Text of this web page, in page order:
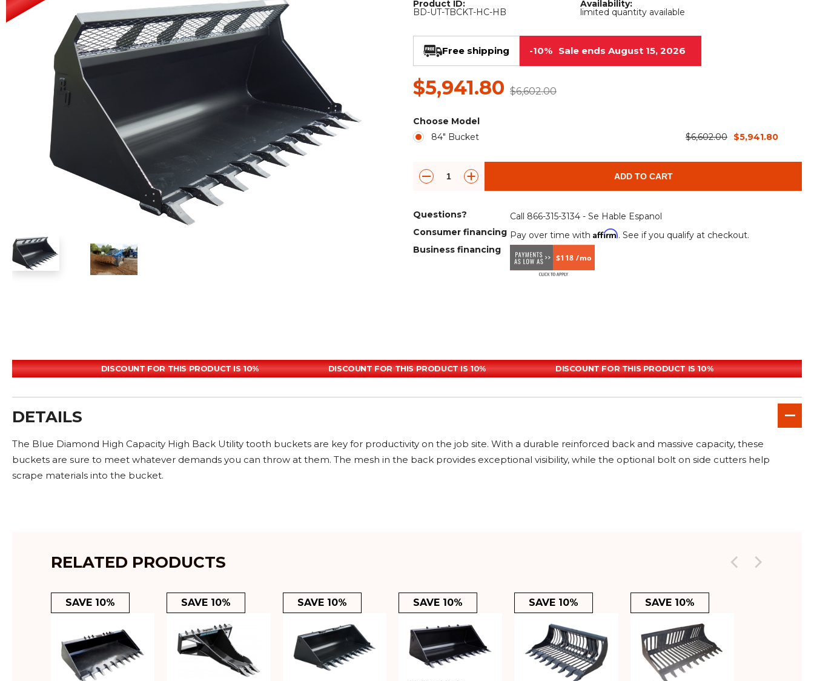
Power Rakes Rippers Rock Diggers Compaction Rollers Root Rakes
Screening Buckets Silage Defacers Silt Fence Installers Snow & Dozer Blades Snow Blowers Snow Pushers
Sod Rollers Trailer Movers
Hay Accumulator Road Saws Tree Grubbers
Mounting Plates &
Rock & Concrete Grinders Land Grader Ice Scraper Rock Rakes
Product ID:
BD-UT-TBCKT-HC-HB
Availability:
limited quantity available
Free shipping -10% Sale ends August 15, 2026
$5,941.80 $6,602.00
Choose Model
84" Bucket
$6,602.00 $5,941.80
ADD TO CART
Questions?
Call 866-315-3134 - Se Hable Espanol
Consumer financing Pay over time with Affirm. See if you qualify at checkout.
Business financing
$118 /mo
DISCOUNT FOR THIS PRODUCT IS 10% DISCOUNT FOR THIS PRODUCT IS 10% DISCOUNT FOR THIS PRODUCT IS 10%
DETAILS
The Blue Diamond High Capacity High Back Utility tooth buckets are key for productivity on the job site. With a durable reinforced back and massive capacity, these
buckets are sure to meet whatever demands you can throw at them. The mesh in the back provides exceptional visibility, while the optional bolt on side cutters help
scrape materials into the bucket.
RELATED PRODUCTS
SAVE 10% SAVE 10% SAVE 10% SAVE 10% SAVE 10% SAVE 10%